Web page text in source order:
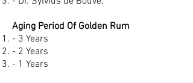
Aging Period Of Golden Rum
- 3 Years
- 2 Years
- 1 Years